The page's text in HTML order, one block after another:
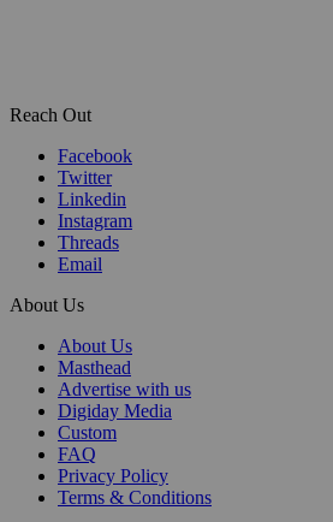
Reach Out
Facebook
Twitter
Linkedin
Instagram
Threads
Email
About Us
About Us
Masthead
Advertise with us
Digiday Media
Custom
FAQ
Privacy Policy
Terms & Conditions